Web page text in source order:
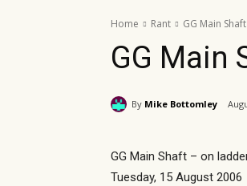
Home Rant GG Main
GG Main
By Mike Bottomley
GG Main Shaft – on
Tuesday, 15 August 2006